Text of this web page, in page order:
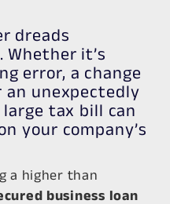
dreads
it’s
error, a change
an unexpectedly
tax bill can
your company’s
a higher than
business loan